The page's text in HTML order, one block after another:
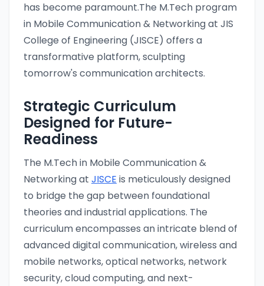
has become paramount.The M.Tech program
in Mobile Communication & Networking at JIS
College of Engineering (JISCE) offers a
transformative platform, sculpting
tomorrow's communication architects.
Strategic Curriculum
Designed for Future-
Readiness
The M.Tech in Mobile Communication &
Networking at JISCE is meticulously designed
to bridge the gap between foundational
theories and industrial applications. The
curriculum encompasses an intricate blend of
advanced digital communication, wireless and
mobile networks, optical networks, network
security, cloud computing, and next-